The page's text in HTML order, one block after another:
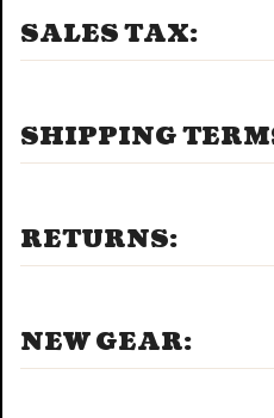
SALES TAX:
SHIPPING
RETURNS:
NEW GEAR: